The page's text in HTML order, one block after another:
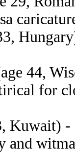
44,
for
Kuwait) -
and